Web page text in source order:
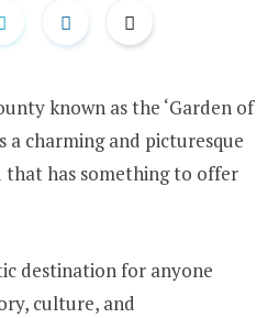
known as the ‘Garden of
a charming and picturesque
that has something to offer
destination for anyone
culture, and